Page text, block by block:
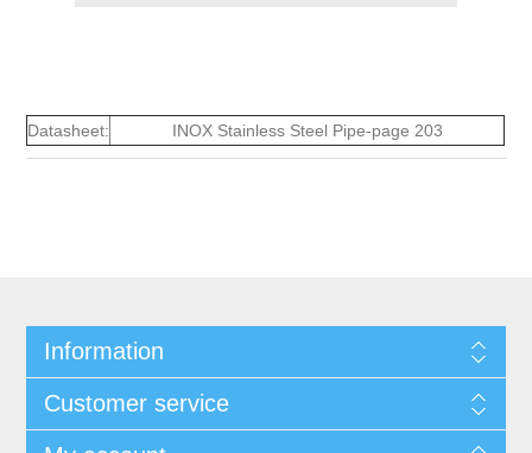
Datasheet: INOX Stainless Steel Pipe-page 203
Information
Customer service